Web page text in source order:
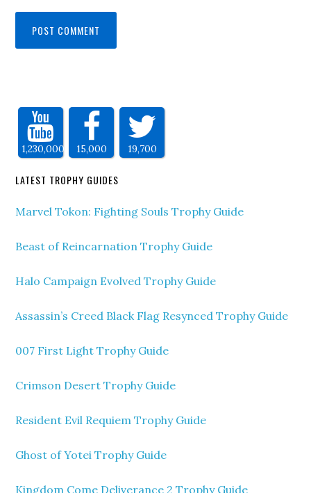
1,230,000 15,000 19,700
LATEST TROPHY GUIDES
Marvel Tokon: Fighting Souls Trophy Guide
Beast of Reincarnation Trophy Guide
Halo Campaign Evolved Trophy Guide
Assassin’s Creed Black Flag Resynced Trophy Guide
007 First Light Trophy Guide
Crimson Desert Trophy Guide
Resident Evil Requiem Trophy Guide
Ghost of Yotei Trophy Guide
Kingdom Come Deliverance 2 Trophy Guide